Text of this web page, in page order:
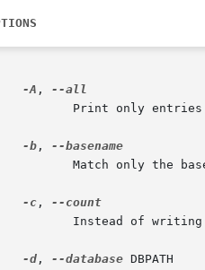
-A ,
-b ,
-c ,
-d , --database DBPATH